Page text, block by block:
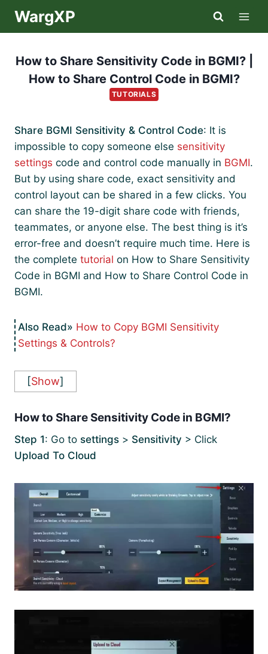
WargXP
How to Share Sensitivity Code in BGMI? |
How to Share Control Code in BGMI?
TUTORIALS
Share BGMI Sensitivity & Control Code: It is
impossible to copy someone else sensitivity
settings code and control code manually in BGMI.
But by using share code, exact sensitivity and
control layout can be shared in a few clicks. You
can share the 19-digit share code with friends,
teammates, or anyone else. The best thing is it’s
error-free and doesn’t require much time. Here is
the complete tutorial on How to Share Sensitivity
Code in BGMI and How to Share Control Code in
BGMI.
How to Copy BGMI Sensitivity
Settings & Controls?
[Show]
How to Share Sensitivity Code in BGMI?
Step 1: Go to settings > Sensitivity > Click
Upload To Cloud